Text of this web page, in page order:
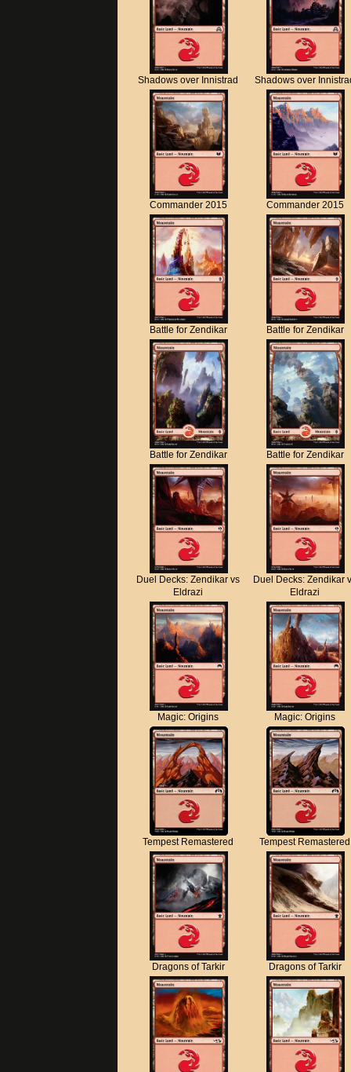
Shadows over Innistrad Shadows over
Commander 2015 Commander 2015
Battle for Zendikar Battle for Zendikar
Battle for Zendikar Battle for Zendikar
Duel Decks: Zendikar vs
Eldrazi
Duel Decks: Zendikar
Eldrazi
Magic: Origins Magic: Origins
Tempest Remastered Tempest Remastered
Dragons of Tarkir Dragons of Tarkir